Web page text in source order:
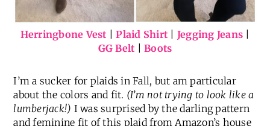
Herringbone Vest |Plaid Shirt Jegging Jeans
GG Belt |Boots
I’m a sucker for plaids in Fall, but am particular
about the colors and fit. (I’m not trying to look like a
lumberjack!) I was surprised by the darling pattern
and feminine fit of this plaid from Amazon’s house